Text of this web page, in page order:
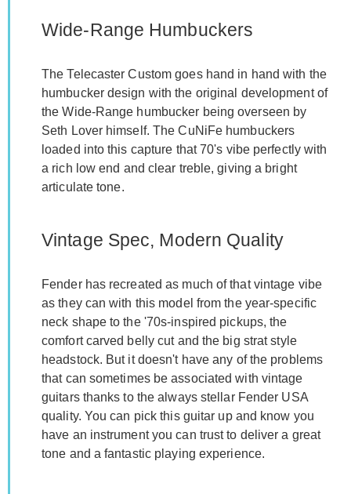
Wide-Range Humbuckers
The Telecaster Custom goes hand in hand with the
humbucker design with the original development of
the Wide-Range humbucker being overseen by
Seth Lover himself. The CuNiFe humbuckers
loaded into this capture that 70's vibe perfectly with
a rich low end and clear treble, giving a bright
articulate tone.
Vintage Spec, Modern Quality
Fender has recreated as much of that vintage vibe
as they can with this model from the year-specific
neck shape to the '70s-inspired pickups, the
comfort carved belly cut and the big strat style
headstock. But it doesn't have any of the problems
that can sometimes be associated with vintage
guitars thanks to the always stellar Fender USA
quality. You can pick this guitar up and know you
have an instrument you can trust to deliver a great
tone and a fantastic playing experience.